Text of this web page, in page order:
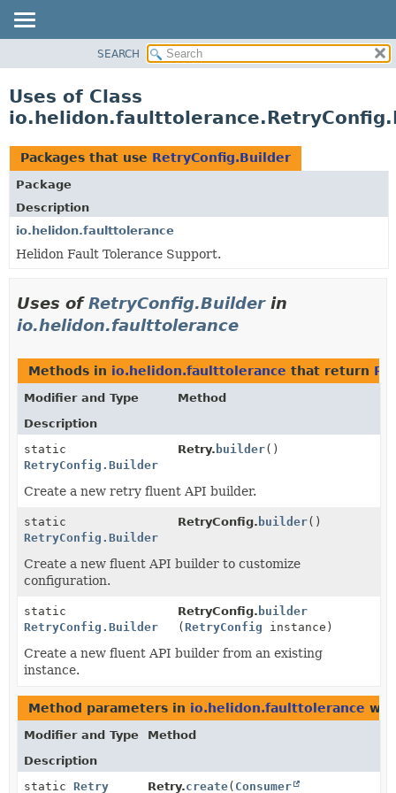
PACKAGE
USE
TREE
DEPRECATED
INDEX
HELP
SEARCH
Uses of Class
Packages that use RetryConfig.Builder
Package
Description
io.helidon.faulttolerance
Helidon Fault Tolerance Support.
Uses ofRetryConfig.Builderin
io.helidon.faulttolerance
Methods in io.helidon.faulttolerance that return
Modifier and Type
Method
Description
static
RetryConfig.Builder
Retry. builder()
Create a new retry fluent API builder.
static
RetryConfig.Builder
RetryConfig. builder()
Create a new fluent API builder to customize
configuration.
static
RetryConfig.Builder
RetryConfig. builder
(RetryConfig instance)
Create a new fluent API builder from an existing
instance.
Method parameters in io.helidon.faulttolerance
Modifier and Type
Method
Description
static Retry Retry.create( Consumer